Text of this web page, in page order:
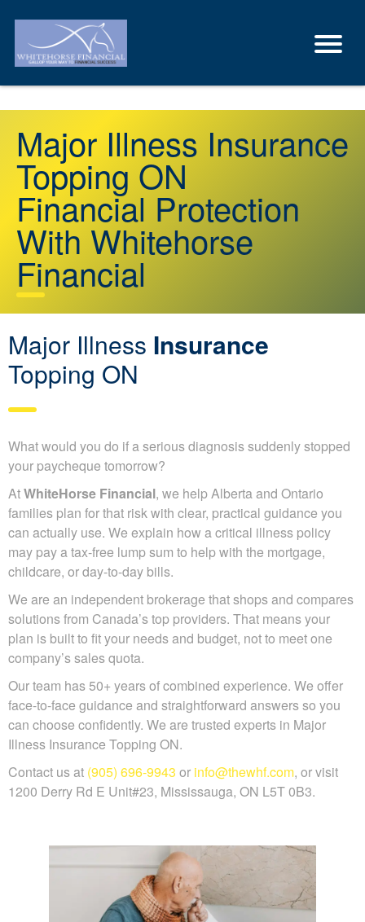
Major Illness Insurance
Topping ON
Financial Protection
With Whitehorse
Financial
Major Illness Insurance
Topping ON
What would you do if a serious diagnosis suddenly stopped
your paycheque tomorrow?
AtWhiteHorse Financial, we help Alberta and Ontario
families plan for that risk with clear, practical guidance you
can actually use. We explain how a critical illness policy
may pay a tax-free lump sum to help with the mortgage,
childcare, or day-to-day bills.
We are an independent brokerage that shops and compares
solutions from Canada’s top providers. That means your
plan is built to fit your needs and budget, not to meet one
company’s sales quota.
Our team has 50+ years of combined experience. We offer
face-to-face guidance and straightforward answers so you
can choose confidently. We are trusted experts in Major
Illness Insurance Topping ON.
Contact us at (905) 696-9943 or info@thewhf.com, or visit
1200 Derry Rd E Unit#23, Mississauga, ON L5T 0B3.